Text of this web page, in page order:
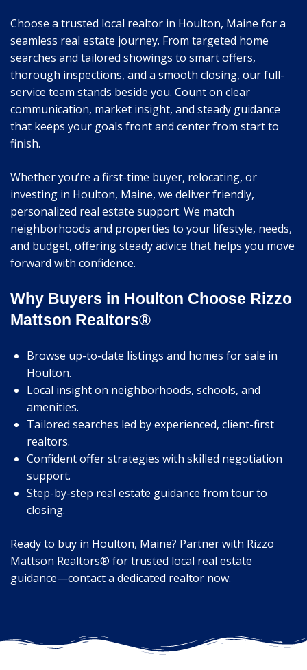
Choose a trusted local realtor in Houlton, Maine for a
seamless real estate journey. From targeted home
searches and tailored showings to smart offers,
thorough inspections, and a smooth closing, our full-
service team stands beside you. Count on clear
communication, market insight, and steady guidance
that keeps your goals front and center from start to
finish.
Whether you’re a first-time buyer, relocating, or
investing in Houlton, Maine, we deliver friendly,
personalized real estate support. We match
neighborhoods and properties to your lifestyle, needs,
and budget, offering steady advice that helps you move
forward with confidence.
Why Buyers in Houlton Choose Rizzo
Mattson Realtors®
Browse up-to-date listings and homes for sale in
Houlton.
Local insight on neighborhoods, schools, and
amenities.
Tailored searches led by experienced, client-first
realtors.
Confident offer strategies with skilled negotiation
support.
Step-by-step real estate guidance from tour to
closing.
Ready to buy in Houlton, Maine? Partner with Rizzo
Mattson Realtors® for trusted local real estate
guidance—contact a dedicated realtor now.